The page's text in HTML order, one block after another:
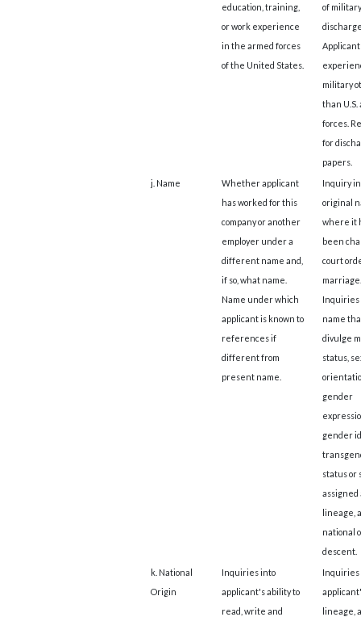
education, training,
or work experience
in the armed forces
of the United States.
of military
military
than U.S.
forces.
for
papers.
j. Name
Whether applicant
has worked for this
company or another
employer under a
different name and,
if so, what name.
Name under which
applicant is known to
references if
different from
present name.
Inquiry
original
where it
been
court
marriage.
Inquiries
name
divulge
status,
gender
gender
status or
assigned
lineage,
national
descent.
k. National
Origin
Inquiries into
applicant's ability to
read, write and
Inquiries
lineage,